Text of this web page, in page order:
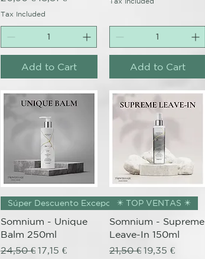
Tax Included
Add to Cart Add to Cart
Quick View
Súper Descuento Excepcional
Somnium - Unique
Balm 250ml
Regular Price
24,50 € Sale Price
17,15 €
Quick View
✴️ TOP VENTAS ✴️
Somnium - Supreme
Leave-In 150ml
Regular Price
21,50 € Sale Price
19,35 €